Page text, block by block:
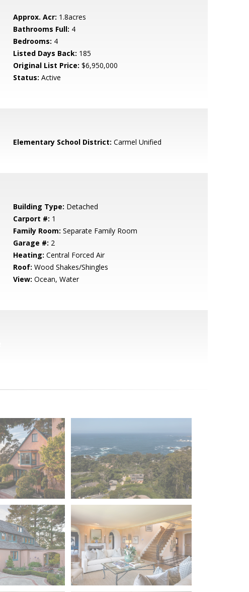
Approx. Acr: 1.8acres
Bathrooms Full: 4
Bedrooms: 4
Listed Days Back: 185
Original List Price: $6,950,000
Status: Active
Elementary School District: Carmel Unified
Building Type: Detached
Carport #: 1
Family Room: Separate Family Room
Garage #: 2
Heating: Central Forced Air
Roof: Wood Shakes/Shingles
View: Ocean, Water